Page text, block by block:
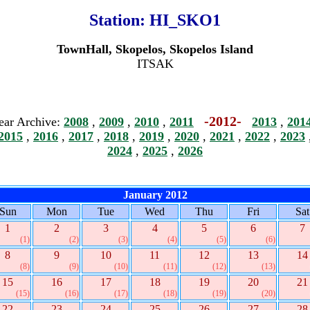
Station: HI_SKO1
TownHall, Skopelos, Skopelos Island
ITSAK
Archive: 2008 , 2009 , 2010 , 2011 -2012- 2013 ,
, 2016 , 2017 , 2018 , 2019 , 2020 , 2021 , 2022 , 2023
2024 , 2025 , 2026
January 2012
Mon Tue Wed Thu Fri
Sat
1
(1)
2
(2)
3
(3)
4
(4)
5
(5)
6
(6)
7
8
(8)
9
(9)
10
(10)
11
(11)
12
(12)
13
(13)
14
15
(15)
16
(16)
17
(17)
18
(18)
19
(19)
20
(20)
21